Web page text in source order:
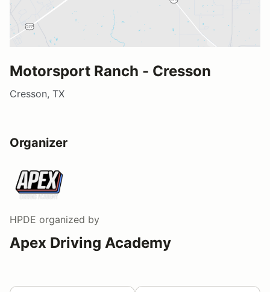
Motorsport Ranch - Cresson
Cresson, TX
Organizer
HPDE organized by
Apex Driving Academy